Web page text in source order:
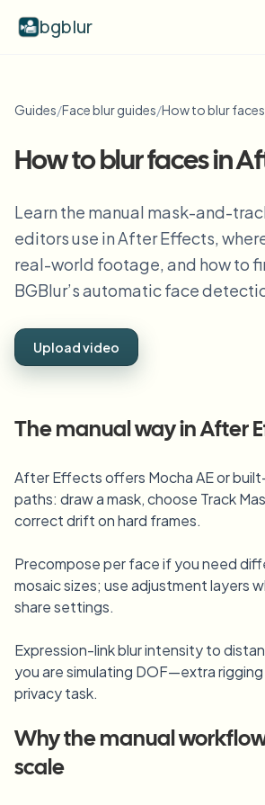
bgblur
Pricing
Examples
View all examples
Browse the full example library
Blur Face
Blur Background
Blur Anything
GDPR compliance blur
Gaming & stream blur
Features
Browse every blur tool in one place
Blur Background
AI Video Object Remover
Blur Face in Photos
Face Anonymization
Voice Anonymizer
Enterprise
Screeners, releases, and compliance
Retail & ecommerce
Store and warehouse footage
Healthcare
Clinic and patient-facing video governance
FOIA, safe disclosure, and redaction
Volume batches, retention, and SLAs
Bulk license plate blur
Resources
FAQ
Blog
Whitepapers
Tools
Category
Products
Guides/Face blur guides/How to blur
How to blur faces in
Learn the manual mask-and-
editors use in After Effects,
real-world footage, and how to
BGBlur’s automatic face
Upload video
The manual way inAfter
After Effects offers Mocha AE or
paths: draw a mask, choose Track
correct drift on hard frames.
Precompose per face if you need
mosaic sizes; use adjustment layers
share settings.
Expression-link blur intensity to
you are simulating DOF—extra rigging
privacy task.
Why the manual
scale